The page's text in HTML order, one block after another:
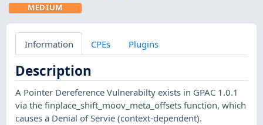
MEDIUM
Information CPEs Plugins
Description
A Pointer Dereference Vulnerabilty exists in GPAC 1.0.1
via the finplace_shift_moov_meta_offsets function, which
causes a Denial of Servie (context-dependent).